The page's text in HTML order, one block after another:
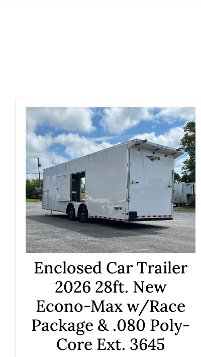
Enclosed Car Trailer
2026 28ft. New
Econo-Max w/Race
Package & .080 Poly-
Core Ext. 3645